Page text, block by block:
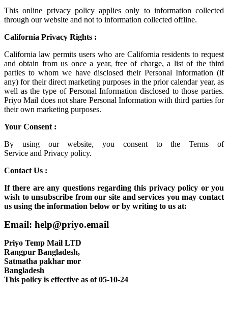
This online privacy policy applies only to information collected
through our website and not to information collected offline.
California Privacy Rights :
California law permits users who are California residents to request
and obtain from us once a year, free of charge, a list of the third
parties to whom we have disclosed their Personal Information (if
any) for their direct marketing purposes in the prior calendar year, as
well as the type of Personal Information disclosed to those parties.
Priyo Mail does not share Personal Information with third parties for
their own marketing purposes.
Your Consent :
By using our website, you consent to theTerms of
Service and Privacy policy.
Contact Us :
If there are any questions regarding this privacy policy or you
wish to unsubscribe from our site and services you may contact
us using the information below or by writing to us at:
Email: help@priyo.email
Priyo Temp Mail LTD
Rangpur Bangladesh,
Satmatha pakhar mor
Bangladesh
This policy is effective as of 05-10-24